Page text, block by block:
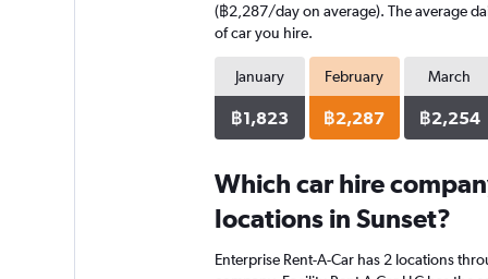
(฿2,287/day on average). The average
of car you hire.
January
฿1,823
February
฿2,287
March
฿2,254
Which car hire
locations in Sunset?
Enterprise Rent-A-Car has 2 locations